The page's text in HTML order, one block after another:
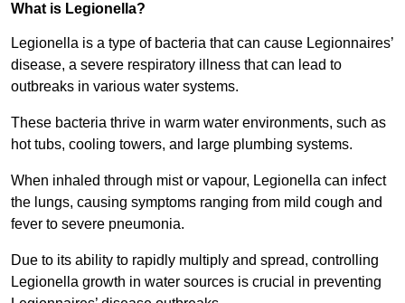
What is Legionella?
Legionella is a type of bacteria that can cause Legionnaires’
disease, a severe respiratory illness that can lead to
outbreaks in various water systems.
These bacteria thrive in warm water environments, such as
hot tubs, cooling towers, and large plumbing systems.
When inhaled through mist or vapour, Legionella can infect
the lungs, causing symptoms ranging from mild cough and
fever to severe pneumonia.
Due to its ability to rapidly multiply and spread, controlling
Legionella growth in water sources is crucial in preventing